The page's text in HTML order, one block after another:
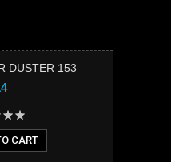
DUSTER 153
CART